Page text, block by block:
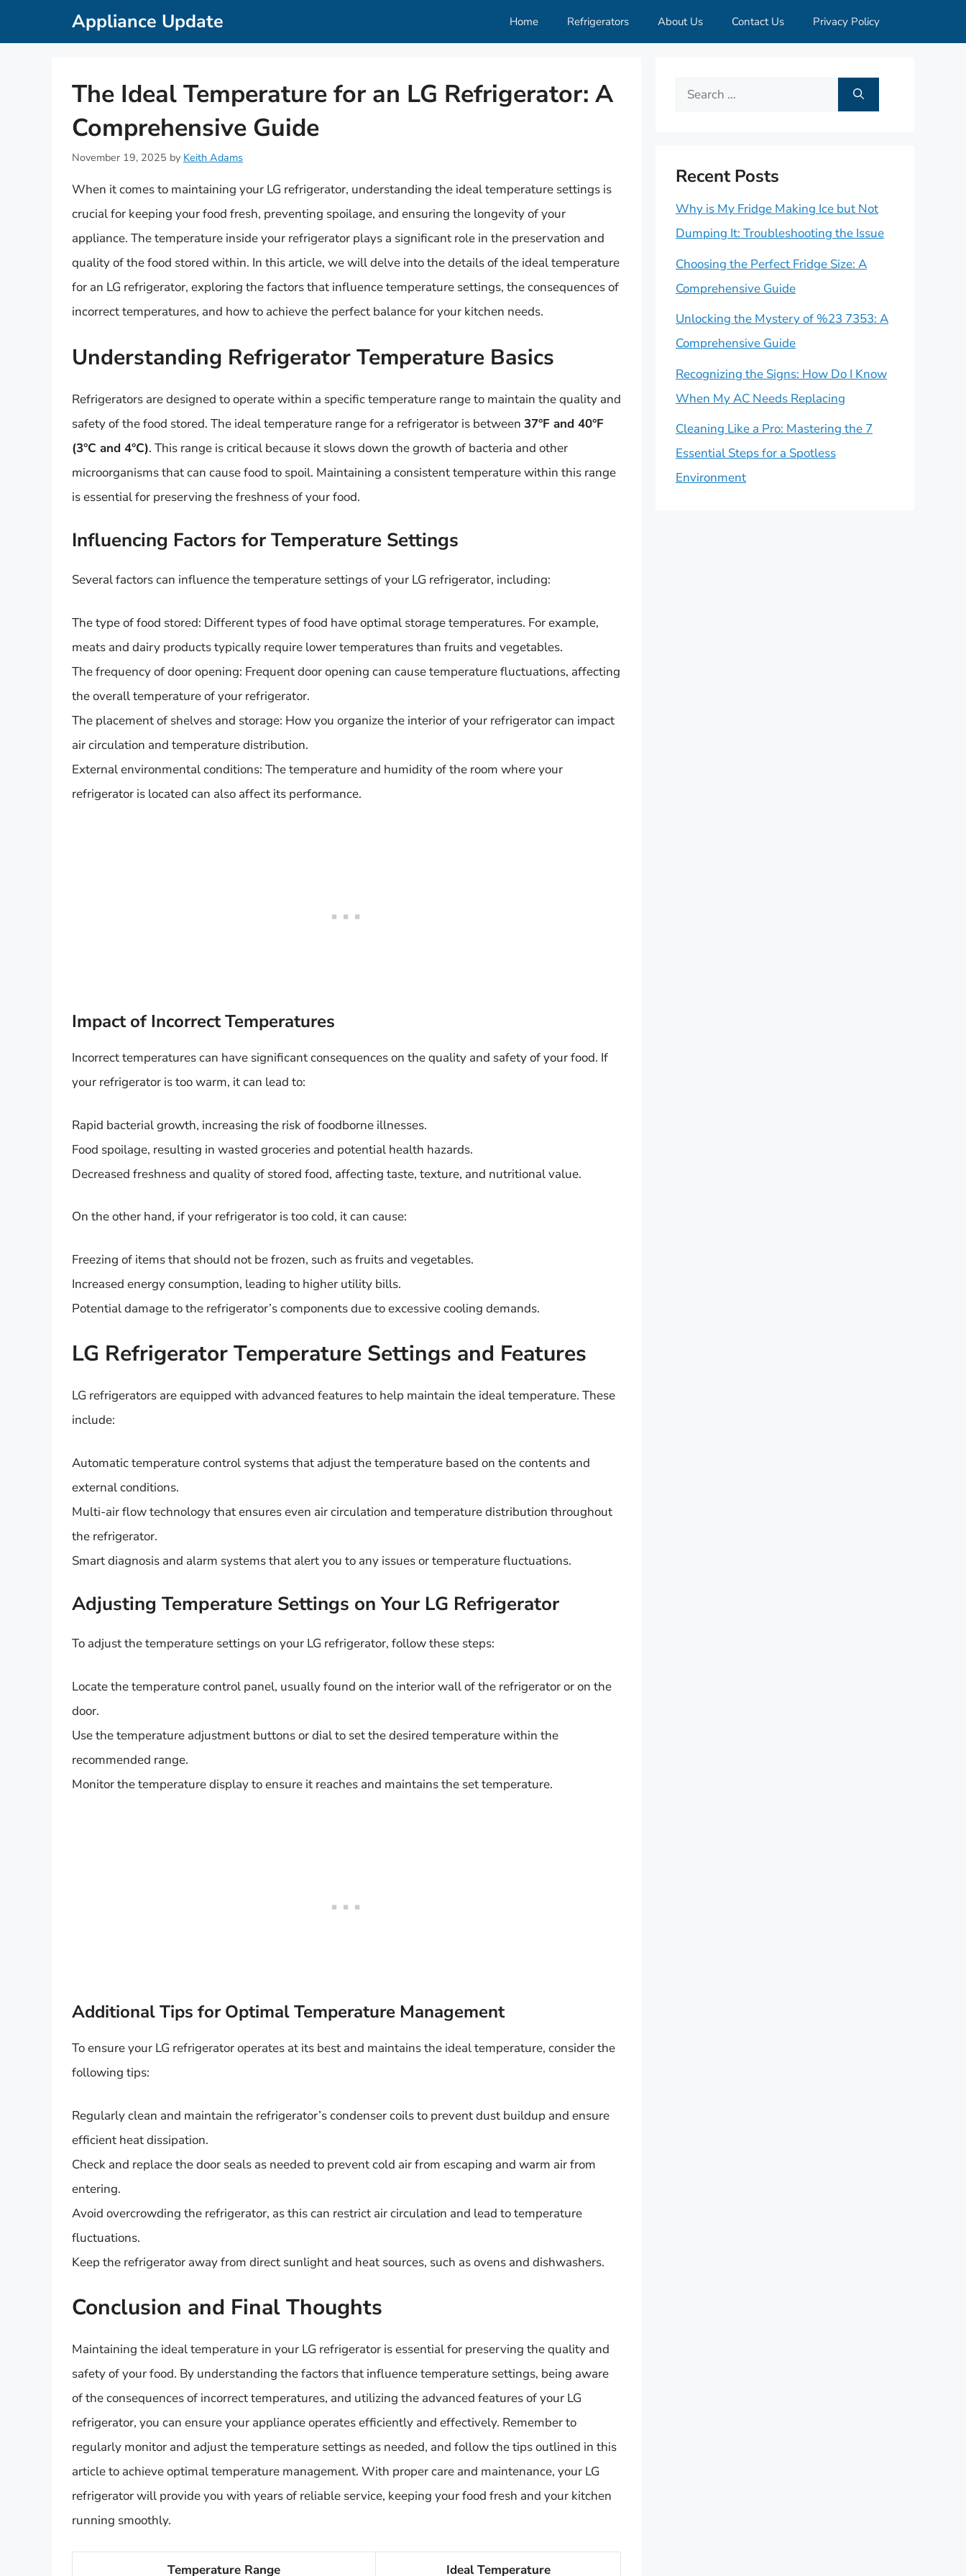
Appliance Update Home Refrigerators About Us Contact Us Privacy Policy
The Ideal Temperature for an LG Refrigerator: A
Comprehensive Guide
November 19, 2025 by Keith Adams
When it comes to maintaining your LG refrigerator, understanding the ideal temperature settings is
crucial for keeping your food fresh, preventing spoilage, and ensuring the longevity of your
appliance. The temperature inside your refrigerator plays a significant role in the preservation and
quality of the food stored within. In this article, we will delve into the details of the ideal temperature
for an LG refrigerator, exploring the factors that influence temperature settings, the consequences of
incorrect temperatures, and how to achieve the perfect balance for your kitchen needs.
Understanding Refrigerator Temperature Basics
Refrigerators are designed to operate within a specific temperature range to maintain the quality and
safety of the food stored. The ideal temperature range for a refrigerator is between 37°F and 40°F
(3°C and 4°C). This range is critical because it slows down the growth of bacteria and other
microorganisms that can cause food to spoil. Maintaining a consistent temperature within this range
is essential for preserving the freshness of your food.
Influencing Factors for Temperature Settings
Several factors can influence the temperature settings of your LG refrigerator, including:
The type of food stored: Different types of food have optimal storage temperatures. For example,
meats and dairy products typically require lower temperatures than fruits and vegetables.
The frequency of door opening: Frequent door opening can cause temperature fluctuations, affecting
the overall temperature of your refrigerator.
The placement of shelves and storage: How you organize the interior of your refrigerator can impact
air circulation and temperature distribution.
External environmental conditions: The temperature and humidity of the room where your
refrigerator is located can also affect its performance.
Impact of Incorrect Temperatures
Incorrect temperatures can have significant consequences on the quality and safety of your food. If
your refrigerator is too warm, it can lead to:
Rapid bacterial growth, increasing the risk of foodborne illnesses.
Food spoilage, resulting in wasted groceries and potential health hazards.
Decreased freshness and quality of stored food, affecting taste, texture, and nutritional value.
On the other hand, if your refrigerator is too cold, it can cause:
Freezing of items that should not be frozen, such as fruits and vegetables.
Increased energy consumption, leading to higher utility bills.
Potential damage to the refrigerator’s components due to excessive cooling demands.
LG Refrigerator Temperature Settings and Features
LG refrigerators are equipped with advanced features to help maintain the ideal temperature. These
include:
Automatic temperature control systems that adjust the temperature based on the contents and
external conditions.
Multi-air flow technology that ensures even air circulation and temperature distribution throughout
the refrigerator.
Smart diagnosis and alarm systems that alert you to any issues or temperature fluctuations.
Adjusting Temperature Settings on Your LG Refrigerator
To adjust the temperature settings on your LG refrigerator, follow these steps:
Locate the temperature control panel, usually found on the interior wall of the refrigerator or on the
door.
Use the temperature adjustment buttons or dial to set the desired temperature within the
recommended range.
Monitor the temperature display to ensure it reaches and maintains the set temperature.
Additional Tips for Optimal Temperature Management
To ensure your LG refrigerator operates at its best and maintains the ideal temperature, consider the
following tips:
Regularly clean and maintain the refrigerator’s condenser coils to prevent dust buildup and ensure
efficient heat dissipation.
Check and replace the door seals as needed to prevent cold air from escaping and warm air from
entering.
Avoid overcrowding the refrigerator, as this can restrict air circulation and lead to temperature
fluctuations.
Keep the refrigerator away from direct sunlight and heat sources, such as ovens and dishwashers.
Conclusion and Final Thoughts
Maintaining the ideal temperature in your LG refrigerator is essential for preserving the quality and
safety of your food. By understanding the factors that influence temperature settings, being aware
of the consequences of incorrect temperatures, and utilizing the advanced features of your LG
refrigerator, you can ensure your appliance operates efficiently and effectively. Remember to
regularly monitor and adjust the temperature settings as needed, and follow the tips outlined in this
article to achieve optimal temperature management. With proper care and maintenance, your LG
refrigerator will provide you with years of reliable service, keeping your food fresh and your kitchen
running smoothly.
Temperature Range Ideal Temperature
Search
Recent Posts
Why is My Fridge Making Ice but Not
Dumping It: Troubleshooting the Issue
Choosing the Perfect Fridge Size: A
Comprehensive Guide
Unlocking the Mystery of %23 7353: A
Comprehensive Guide
Recognizing the Signs: How Do I Know
When My AC Needs Replacing
Cleaning Like a Pro: Mastering the 7
Essential Steps for a Spotless
Environment